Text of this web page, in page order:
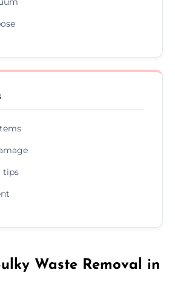
tips
Waste Removal in